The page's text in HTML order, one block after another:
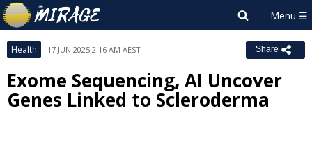
Health 17 JUN 2025 2:16 AM AEST Share
Exome Sequencing, AI Uncover
Genes Linked to Scleroderma